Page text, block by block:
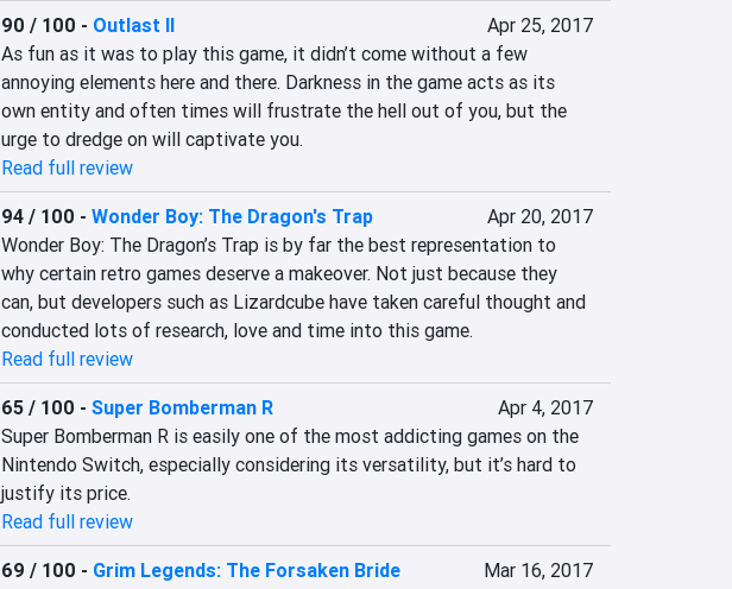
90 / 100 - Outlast II
Apr 25, 2017
As fun as it was to play this game, it didn’t come without a few
annoying elements here and there. Darkness in the game acts as its
own entity and often times will frustrate the hell out of you, but the
urge to dredge on will captivate you.
Read full review
94 / 100 - Wonder Boy: The Dragon's Trap
Apr 20, 2017
Wonder Boy: The Dragon’s Trap is by far the best representation to
why certain retro games deserve a makeover. Not just because they
can, but developers such as Lizardcube have taken careful thought and
conducted lots of research, love and time into this game.
Read full review
65 / 100 - Super Bomberman R
Apr 4, 2017
Super Bomberman R is easily one of the most addicting games on the
Nintendo Switch, especially considering its versatility, but it’s hard to
justify its price.
Read full review
69 / 100 - Grim Legends: The Forsaken Bride
Mar 16, 2017